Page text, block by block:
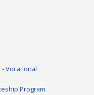
Vocational
Program